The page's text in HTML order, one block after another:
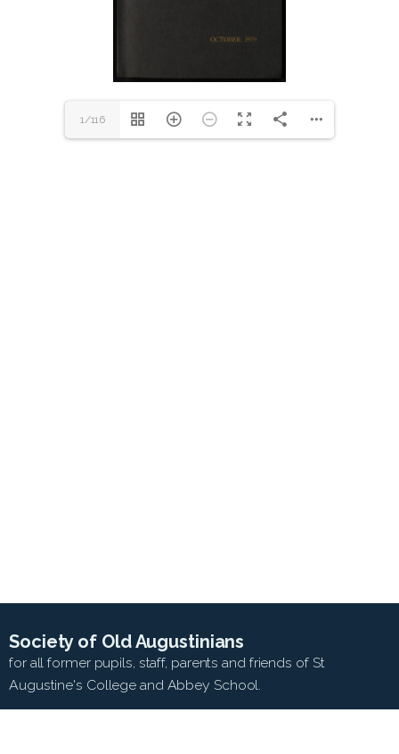
1/116
Society of Old Augustinians
for all former pupils, staff, parents and friends of St
Augustine's College and Abbey School.